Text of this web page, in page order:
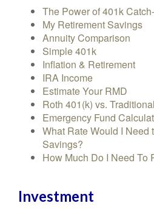
The Power of 401k
My Retirement Savings
Annuity Comparison
Simple 401k
Inflation & Retirement
IRA Income
Estimate Your RMD
Roth 401(k) vs.
Emergency Fund
What Rate Would I Need
Savings?
How Much Do I Need To
Investment